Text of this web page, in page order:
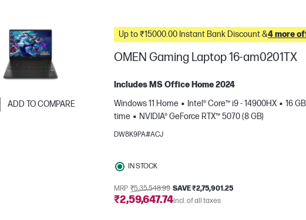
ADD TO COMPARE
Up to ₹15000.00 Instant Bank Discount &4 more
OMEN Gaming Laptop 16-am0201TX
Includes MS Office Home 2024
Windows 11 Home
Intel® Core™ i9 - 14900HX 16
time
NVIDIA® GeForce RTX™ 5070 (8 GB)
DW8K9PA#ACJ
IN STOCK
MRP ₹5,35,548.99 SAVE ₹2,75,901.25
₹2,59,647.74Incl. of all taxes